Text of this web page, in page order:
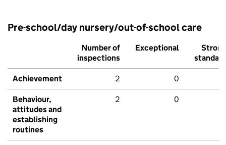
Pre-school/day nursery/out-of-school care
Number of
inspections
Exceptional
Strong
standard
Achievement 2 0
Behaviour,
attitudes and
establishing
routines
2 0